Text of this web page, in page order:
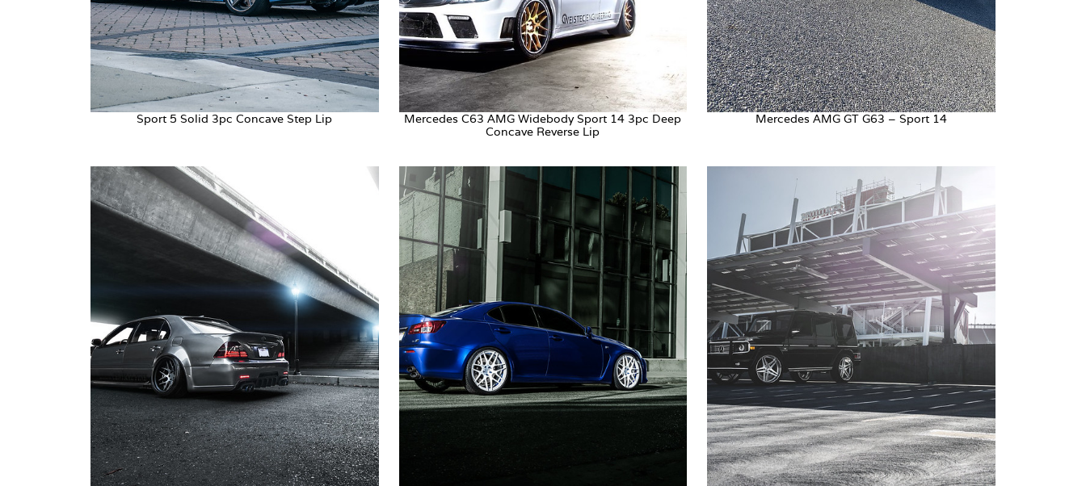
Sport 5 Solid 3pc Concave Step Lip
Mercedes C63 AMG Widebody Sport 14 3pc Deep
Concave Reverse Lip
Mercedes AMG GT G63 – Sport 14